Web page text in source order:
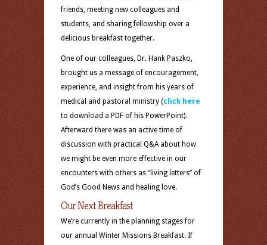
friends, meeting new colleagues and
students, and sharing fellowship over a
delicious breakfast together.
One of our colleagues, Dr. Hank Paszko,
brought us a message of encouragement,
experience, and insight from his years of
medical and pastoral ministry (click here
to download a PDF of his PowerPoint).
Afterward there was an active time of
discussion with practical Q&A about how
we might be even more effective in our
encounters with others as “living letters” of
God’s Good News and healing love.
Our Next Breakfast
We’re currently in the planning stages for
our annual Winter Missions Breakfast. If